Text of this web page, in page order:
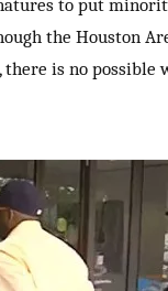
the Houston
is no possible